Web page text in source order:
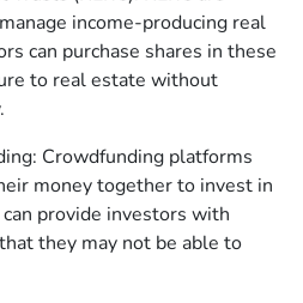
income-producing real
can purchase shares in these
to real estate without
Crowdfunding platforms
money together to invest in
provide investors with
they may not be able to